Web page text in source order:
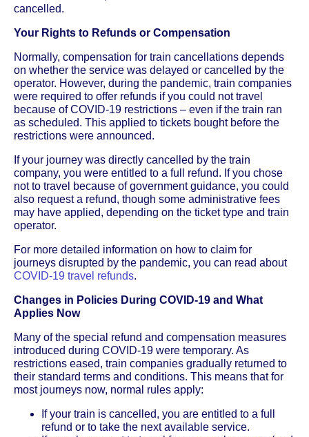
cancelled.
Your Rights to Refunds or Compensation
Normally, compensation for train cancellations depends
on whether the service was delayed or cancelled by the
operator. However, during the pandemic, train companies
were required to offer refunds if you could not travel
because of COVID-19 restrictions – even if the train ran
as scheduled. This applied to tickets bought before the
restrictions were announced.
If your journey was directly cancelled by the train
company, you were entitled to a full refund. If you chose
not to travel because of government guidance, you could
also request a refund, though some administrative fees
may have applied, depending on the ticket type and train
operator.
For more detailed information on how to claim for
journeys disrupted by the pandemic, you can read about
COVID-19 travel refunds.
Changes in Policies During COVID-19 and What
Applies Now
Many of the special refund and compensation measures
introduced during COVID-19 were temporary. As
restrictions eased, train companies gradually returned to
their standard terms and conditions. This means that for
most journeys now, normal rules apply:
If your train is cancelled, you are entitled to a full
refund or to take the next available service.